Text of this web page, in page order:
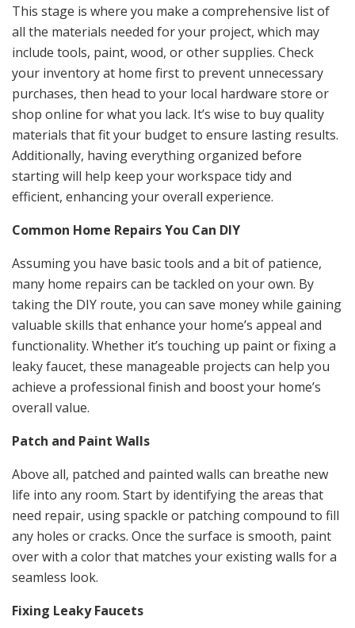
This stage is where you make a comprehensive list of
all the materials needed for your project, which may
include tools, paint, wood, or other supplies. Check
your inventory at home first to prevent unnecessary
purchases, then head to your local hardware store or
shop online for what you lack. It’s wise to buy quality
materials that fit your budget to ensure lasting results.
Additionally, having everything organized before
starting will help keep your workspace tidy and
efficient, enhancing your overall experience.
Common Home Repairs You Can DIY
Assuming you have basic tools and a bit of patience,
many home repairs can be tackled on your own. By
taking the DIY route, you can save money while gaining
valuable skills that enhance your home’s appeal and
functionality. Whether it’s touching up paint or fixing a
leaky faucet, these manageable projects can help you
achieve a professional finish and boost your home’s
overall value.
Patch and Paint Walls
Above all, patched and painted walls can breathe new
life into any room. Start by identifying the areas that
need repair, using spackle or patching compound to fill
any holes or cracks. Once the surface is smooth, paint
over with a color that matches your existing walls for a
seamless look.
Fixing Leaky Faucets